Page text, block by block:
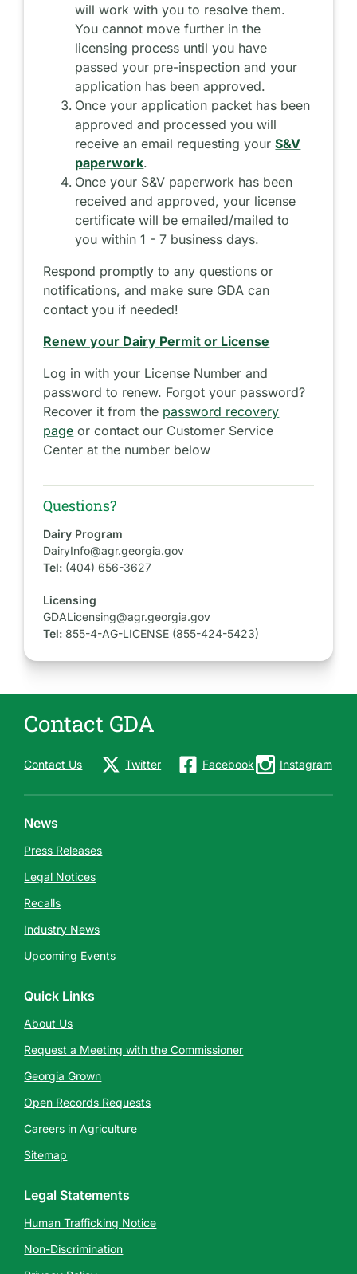
will work with you to resolve them.
You cannot move further in the
licensing process until you have
passed your pre-inspection and your
application has been approved.
Once your application packet has been
approved and processed you will
receive an email requesting yourS&V
paperwork.
Once your S&V paperwork has been
received and approved, your license
certificate will be emailed/mailed to
you within 1 - 7 business days.
Respond promptly to any questions or
notifications, and make sure GDA can
contact you if needed!
Renew your Dairy Permit or License
Log in with your License Number and
password to renew. Forgot your password?
Recover it from the password recovery
page or contact our Customer Service
Center at the number below
Questions?
Dairy Program
DairyInfo@agr.georgia.gov
Tel: (404) 656-3627
Licensing
GDALicensing@agr.georgia.gov
Tel:855-4-AG-LICENSE (855-424-5423)
Contact GDA
Contact Us Twitter Facebook Instagram
News
Press Releases
Legal Notices
Recalls
Industry News
Upcoming Events
Quick Links
About Us
Request a Meeting with the Commissioner
Georgia Grown
Open Records Requests
Careers in Agriculture
Sitemap
Legal Statements
Human Trafficking Notice
Non-Discrimination